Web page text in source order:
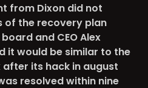
from Dixon did not
of the recovery plan
and CEO Alex
it would be similar to the
its hack in august
resolved within nine